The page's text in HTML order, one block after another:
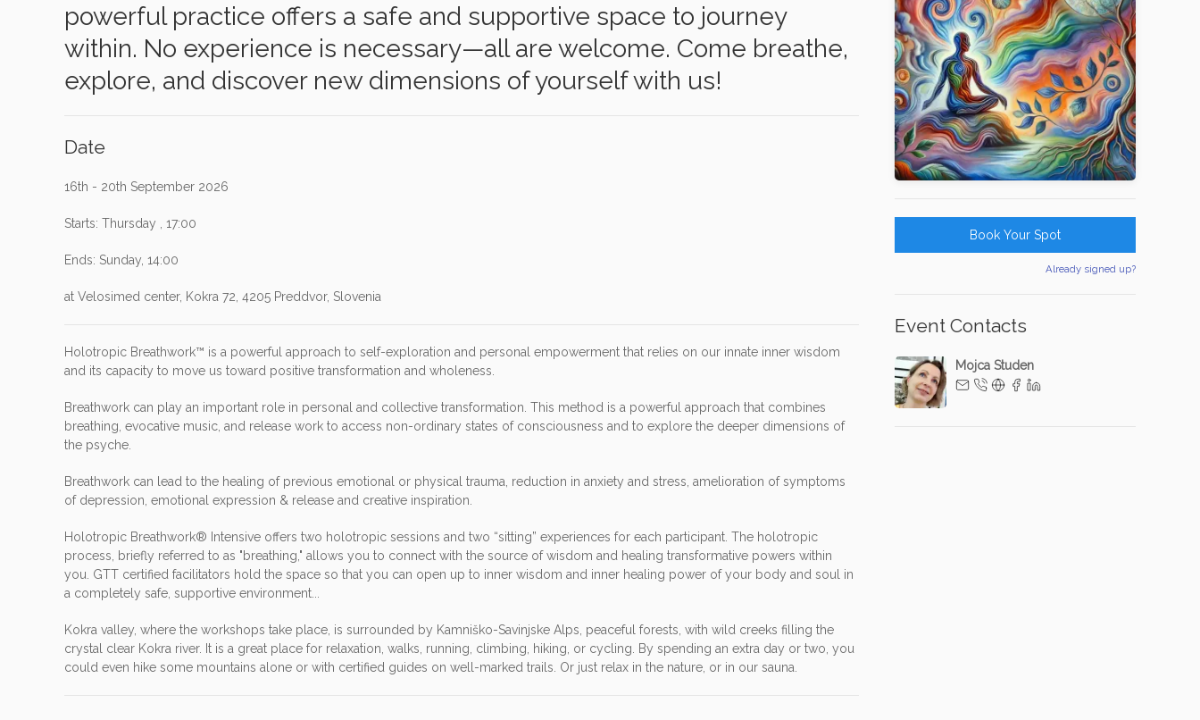
powerful practice offers a safe and supportive space to journey
within. No experience is necessary—all are welcome. Come breathe,
explore, and discover new dimensions of yourself with us!
Date
16th - 20th September 2026
Starts: Thursday , 17:00
Ends: Sunday, 14:00
at Velosimed center, Kokra 72, 4205 Preddvor, Slovenia
Holotropic Breathwork™ is a powerful approach to self-exploration and personal empowerment that relies on our innate inner wisdom
and its capacity to move us toward positive transformation and wholeness.
Breathwork can play an important role in personal and collective transformation. This method is a powerful approach that combines
breathing, evocative music, and release work to access non-ordinary states of consciousness and to explore the deeper dimensions of
the psyche.
Breathwork can lead to the healing of previous emotional or physical trauma, reduction in anxiety and stress, amelioration of symptoms
of depression, emotional expression & release and creative inspiration.
Holotropic Breathwork® Intensive offers two holotropic sessions and two “sitting” experiences for each participant. The holotropic
process, briefly referred to as "breathing," allows you to connect with the source of wisdom and healing transformative powers within
you. GTT certified facilitators hold the space so that you can open up to inner wisdom and inner healing power of your body and soul in
a completely safe, supportive environment...
Kokra valley, where the workshops take place, is surrounded by Kamniško-Savinjske Alps, peaceful forests, with wild creeks filling the
crystal clear Kokra river. It is a great place for relaxation, walks, running, climbing, hiking, or cycling. By spending an extra day or two, you
could even hike some mountains alone or with certified guides on well-marked trails. Or just relax in the nature, or in our sauna.
Book Your Spot
Already signed up?
Event Contacts
Mojca Studen